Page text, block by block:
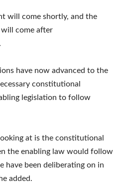
will come shortly, and the
come after
have now advanced to the
constitutional
legislation to follow
at is the constitutional
the enabling law would follow
have been deliberating on in
added.